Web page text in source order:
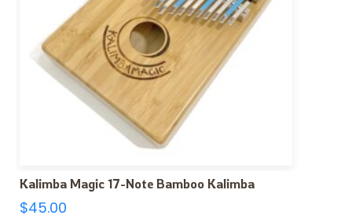
Kalimba Magic 17-Note Bamboo Kalimba
$45.00